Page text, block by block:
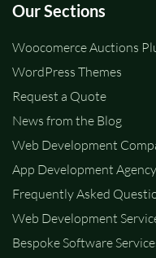
Our Sections
Woocomerce Auctions
WordPress Themes
Request a Quote
News from the Blog
Web Development
App Development Agency
Frequently Asked
Web Development
Bespoke Software